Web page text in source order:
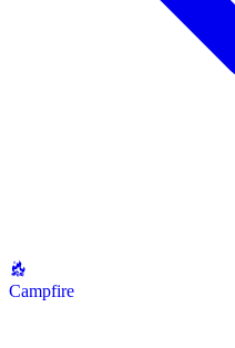
Campfire